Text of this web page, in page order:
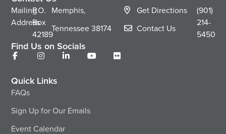
Mailing
Address
P.O.
Box
42189
Memphis,
Tennessee38174
Get Directions
Contact Us
(901)
214-
5450
Find Us on Socials
Quick Links
FAQs
Sign Up for Our Emails
Event Calendar